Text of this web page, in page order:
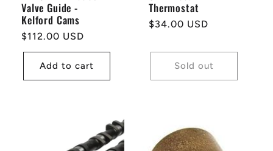
Valve Guide -
Kelford Cams
Regular
price
$112.00 USD
Add to cart
Thermostat
Regular
$34.00 USD
Sold out